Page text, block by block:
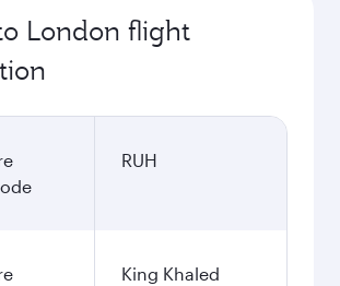
London flight
RUH
King Khaled